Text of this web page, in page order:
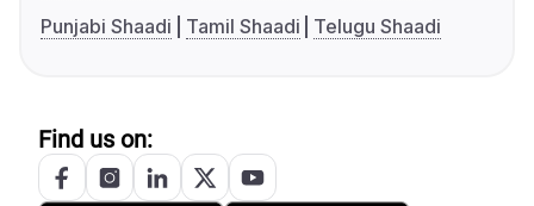
Punjabi Shaadi
Tamil Shaadi Telugu Shaadi
Find us on: